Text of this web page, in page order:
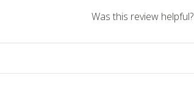
Was this review helpful?